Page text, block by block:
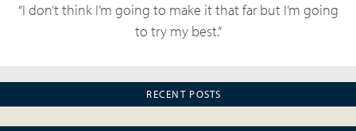
“I don’t think I’m going to make it that far but I’m going
to try my best.”
RECENT POSTS